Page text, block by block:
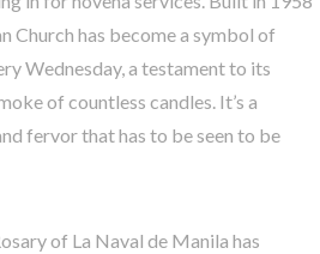
Church has become a symbol of
Wednesday, a testament to its
of countless candles. It’s a
fervor that has to be seen to be
of La Naval de Manila has